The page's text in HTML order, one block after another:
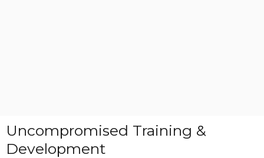
Uncompromised Training &
Development